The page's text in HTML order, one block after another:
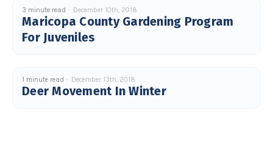
Maricopa County Gardening Program
For Juveniles
3 minute read December 10th, 2018
Deer Movement In Winter
1 minute read December 13th, 2018